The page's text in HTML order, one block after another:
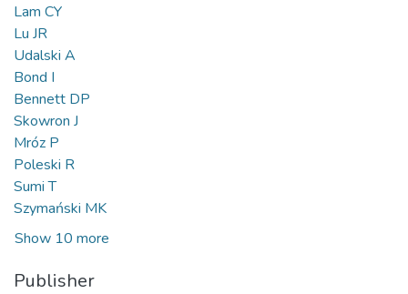
Lam CY
Lu JR
Udalski A
Bond I
Bennett DP
Skowron J
Mróz P
Poleski R
Sumi T
Szymański MK
Show 10 more
Publisher